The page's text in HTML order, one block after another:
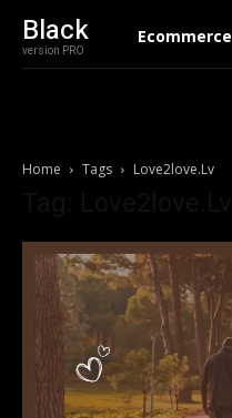
Black
version PRO
Ecommerce
Home Tags Love2love.Lv